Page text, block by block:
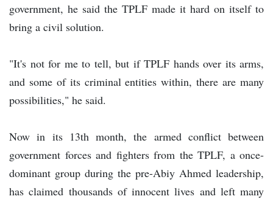
government, he said the TPLF made it hard on itself to
bring a civil solution.
"It's not for me to tell, but if TPLF hands over its arms,
and some of its criminal entities within, there are many
possibilities," he said.
Now in its 13th month, the armed conflict between
government forces and fighters from the TPLF, a once-
dominant group during the pre-Abiy Ahmed leadership,
has claimed thousands of innocent lives and left many